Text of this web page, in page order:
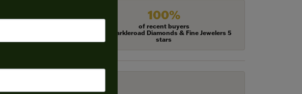
100%
of recent buyers
gave Harkleroad Diamonds & Fine Jewelers 5
stars